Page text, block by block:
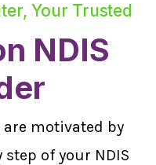
Your Trusted
NDIS
are motivated by
of your NDIS